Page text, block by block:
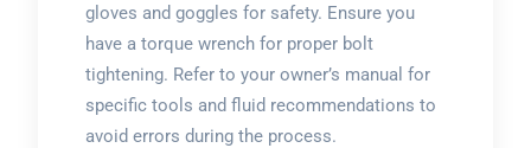
gloves and goggles for safety. Ensure you
have a torque wrench for proper bolt
tightening. Refer to your owner’s manual for
specific tools and fluid recommendations to
avoid errors during the process.